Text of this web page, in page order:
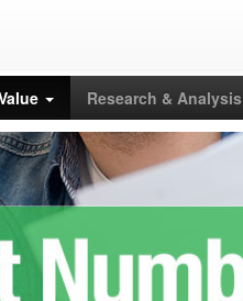
Research & Analysis